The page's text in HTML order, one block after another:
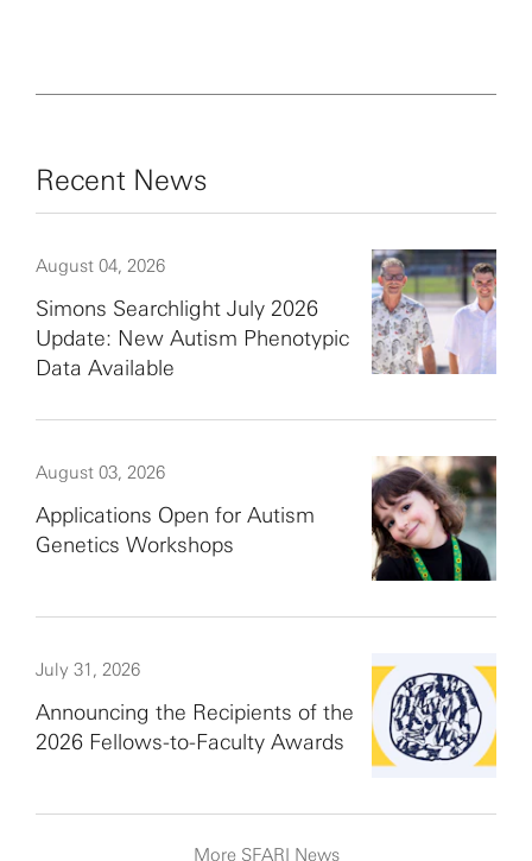
Recent News
August 04, 2026
Simons Searchlight July 2026
Update: New Autism Phenotypic
Data Available
August 03, 2026
Applications Open for Autism
Genetics Workshops
July 31, 2026
Announcing the Recipients of the
2026 Fellows-to-Faculty Awards
More SFARI News